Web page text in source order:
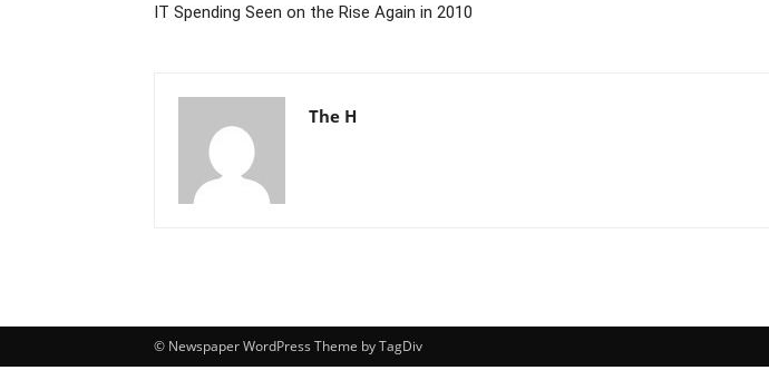
IT Spending Seen on the Rise Again in 2010
The H
© Newspaper WordPress Theme by TagDiv